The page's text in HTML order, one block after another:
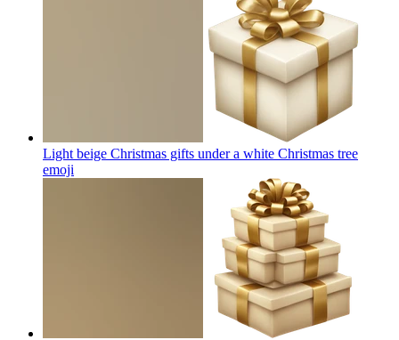
Light beige Christmas gifts under a white Christmas tree
emoji